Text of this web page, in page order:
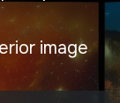
image